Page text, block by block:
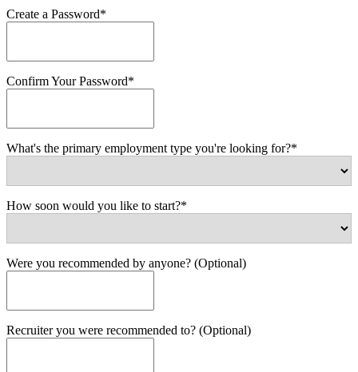
Create a Password*
Confirm Your Password*
What's the primary employment type you're looking for?*
How soon would you like to start?*
Were you recommended by anyone? (Optional)
Recruiter you were recommended to? (Optional)